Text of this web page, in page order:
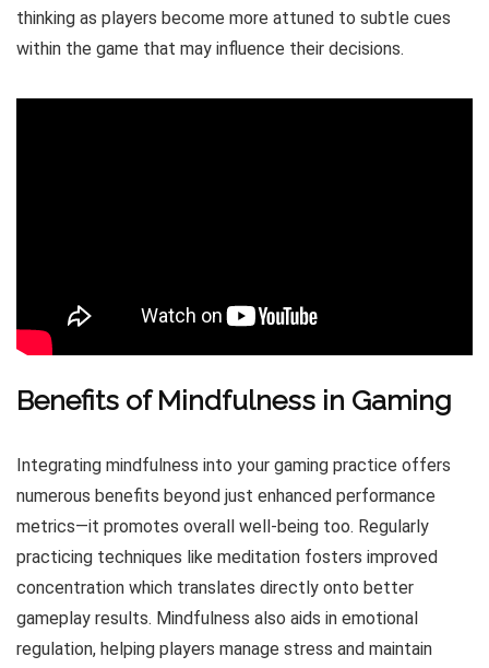
thinking as players become more attuned to subtle cues
within the game that may influence their decisions.
Benefits of Mindfulness in Gaming
Integrating mindfulness into your gaming practice offers
numerous benefits beyond just enhanced performance
metrics—it promotes overall well-being too. Regularly
practicing techniques like meditation fosters improved
concentration which translates directly onto better
gameplay results. Mindfulness also aids in emotional
regulation, helping players manage stress and maintain